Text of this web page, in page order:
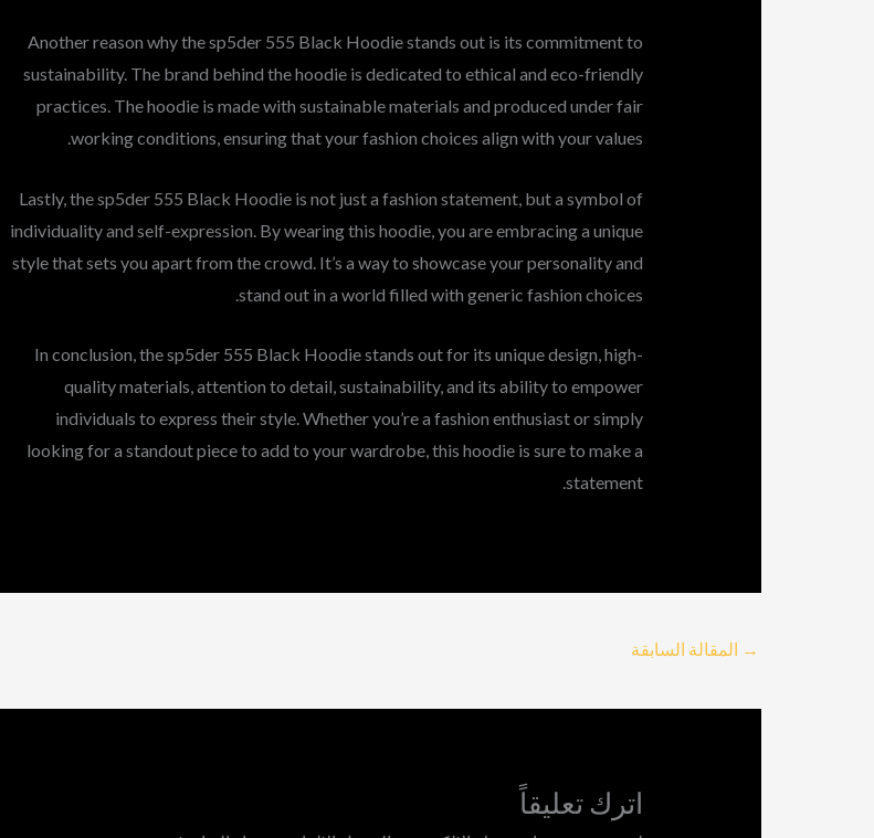
Another reason why the sp5der 555 Black Hoodie stands out is its commitment to
sustainability. The brand behind the hoodie is dedicated to ethical and eco-friendly
practices. The hoodie is made with sustainable materials and produced under fair
working conditions, ensuring that your fashion choices align with your values.
Lastly, the sp5der 555 Black Hoodie is not just a fashion statement, but a symbol of
individuality and self-expression. By wearing this hoodie, you are embracing a unique
style that sets you apart from the crowd. It’s a way to showcase your personality and
stand out in a world filled with generic fashion choices.
In conclusion, the sp5der 555 Black Hoodie stands out for its unique design, high-
quality materials, attention to detail, sustainability, and its ability to empower
individuals to express their style. Whether you’re a fashion enthusiast or simply
looking for a standout piece to add to your wardrobe, this hoodie is sure to make a
statement.
→ المقالة السابقة
اترك تعليقاً